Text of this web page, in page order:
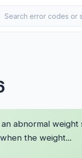
abnormal weight
the weight...